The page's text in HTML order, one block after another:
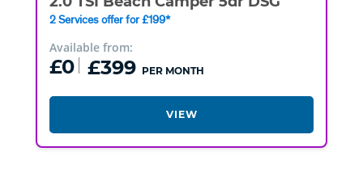
2 Services offer for £199*
Available from:
£0 £399 PER MONTH
VIEW